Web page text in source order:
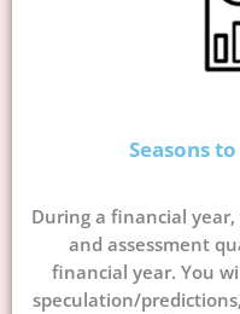
Seasons
During a financial
and assessment
financial year. You
speculation/